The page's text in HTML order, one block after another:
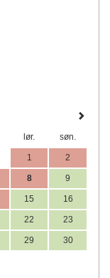
lør. søn.
1 2
8 9
15 16
22 23
29 30